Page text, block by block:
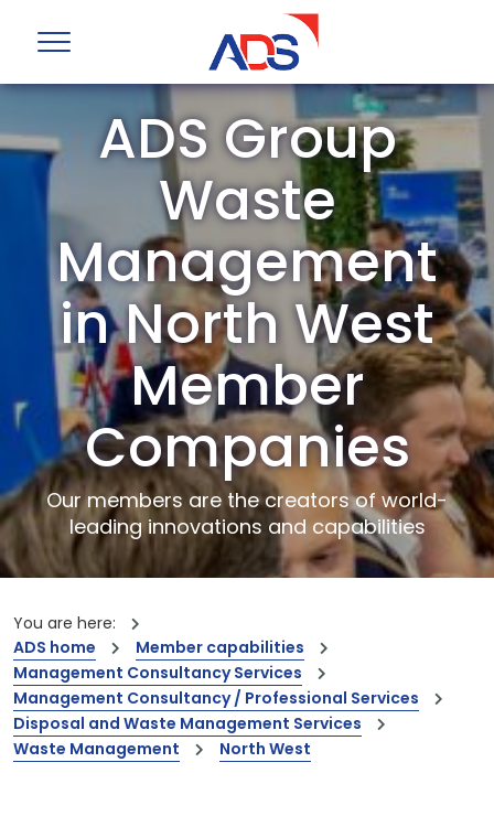
ADS Group
Waste
Management
in North West
Member
Companies
Our members are the creators of world-
leading innovations and capabilities
You are here:
ADS home
Member capabilities
Management Consultancy Services
Management Consultancy / Professional Services
Disposal and Waste Management Services
Waste Management
North West